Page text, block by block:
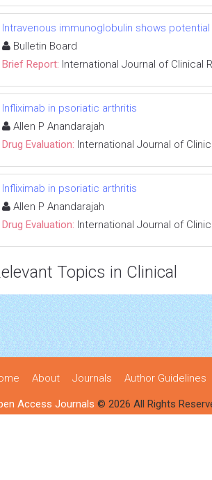
Intravenous immunoglobulin shows
Bulletin Board
Brief Report: International Journal of Clinical
Infliximab in psoriatic arthritis
Allen P Anandarajah
Drug Evaluation: International Journal of
Infliximab in psoriatic arthritis
Allen P Anandarajah
Drug Evaluation: International Journal of
Topics in Clinical
About Journals Author Guidelines
Access Journals © 2026 All Rights